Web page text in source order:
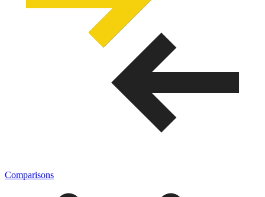
Comparisons